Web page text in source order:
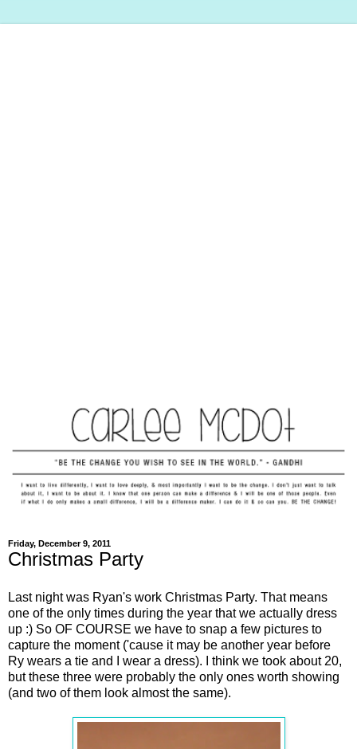
Friday, December 9, 2011
Christmas Party
Last night was Ryan's work Christmas Party. That means
one of the only times during the year that we actually dress
up :) So OF COURSE we have to snap a few pictures to
capture the moment ('cause it may be another year before
Ry wears a tie and I wear a dress). I think we took about 20,
but these three were probably the only ones worth showing
(and two of them look almost the same).